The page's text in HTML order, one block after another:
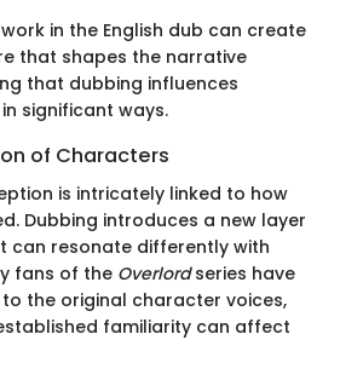
in the English dub can create
that shapes the narrative
that dubbing influences
significant ways.
of Characters
is intricately linked to how
Dubbing introduces a new layer
can resonate differently with
fans of the Overlordseries have
the original character voices,
familiarity can affect